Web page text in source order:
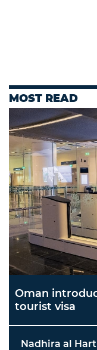
MOST READ
Oman
tourist visa
Nadhira al